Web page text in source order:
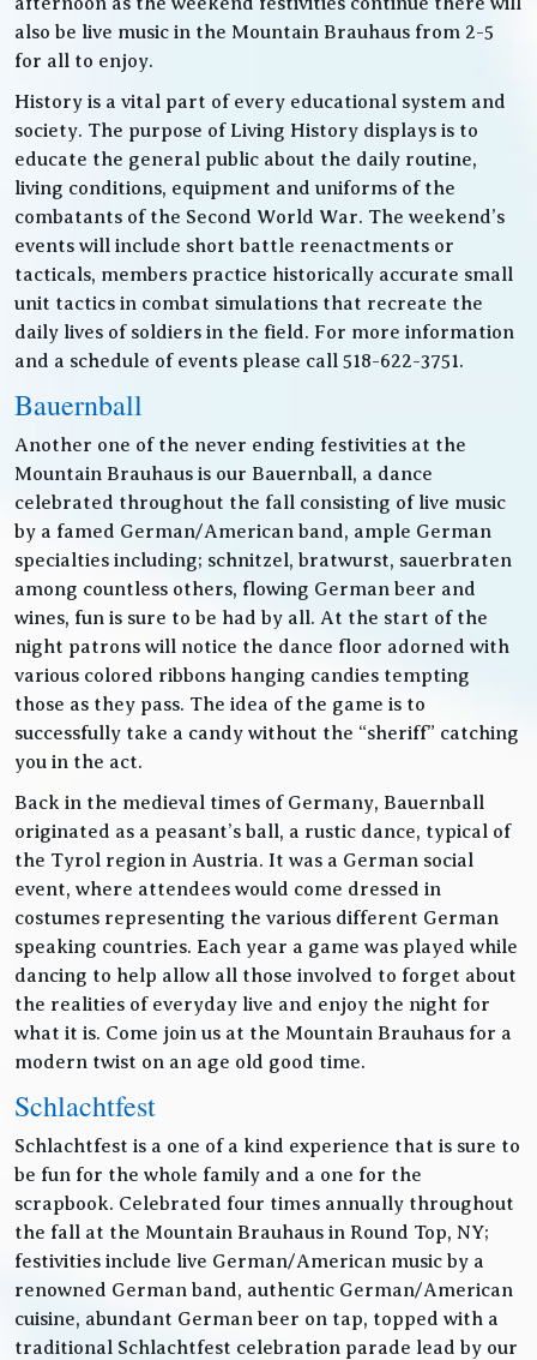
also be live music in the Mountain Brauhaus from 2-5
for all to enjoy.
History is a vital part of every educational system and
society. The purpose of Living History displays is to
educate the general public about the daily routine,
living conditions, equipment and uniforms of the
combatants of the Second World War. The weekend’s
events will include short battle reenactments or
tacticals, members practice historically accurate small
unit tactics in combat simulations that recreate the
daily lives of soldiers in the field. For more information
and a schedule of events please call 518-622-3751.
Bauernball
Another one of the never ending festivities at the
Mountain Brauhaus is our Bauernball, a dance
celebrated throughout the fall consisting of live music
by a famed German/American band, ample German
specialties including; schnitzel, bratwurst, sauerbraten
among countless others, flowing German beer and
wines, fun is sure to be had by all. At the start of the
night patrons will notice the dance floor adorned with
various colored ribbons hanging candies tempting
those as they pass. The idea of the game is to
successfully take a candy without the “sheriff” catching
you in the act.
Back in the medieval times of Germany, Bauernball
originated as a peasant’s ball, a rustic dance, typical of
the Tyrol region in Austria. It was a German social
event, where attendees would come dressed in
costumes representing the various different German
speaking countries. Each year a game was played while
dancing to help allow all those involved to forget about
the realities of everyday live and enjoy the night for
what it is. Come join us at the Mountain Brauhaus for a
modern twist on an age old good time.
Schlachtfest
Schlachtfest is a one of a kind experience that is sure to
be fun for the whole family and a one for the
scrapbook. Celebrated four times annually throughout
the fall at the Mountain Brauhaus in Round Top, NY;
festivities include live German/American music by a
renowned German band, authentic German/American
cuisine, abundant German beer on tap, topped with a
traditional Schlachtfest celebration parade lead by our